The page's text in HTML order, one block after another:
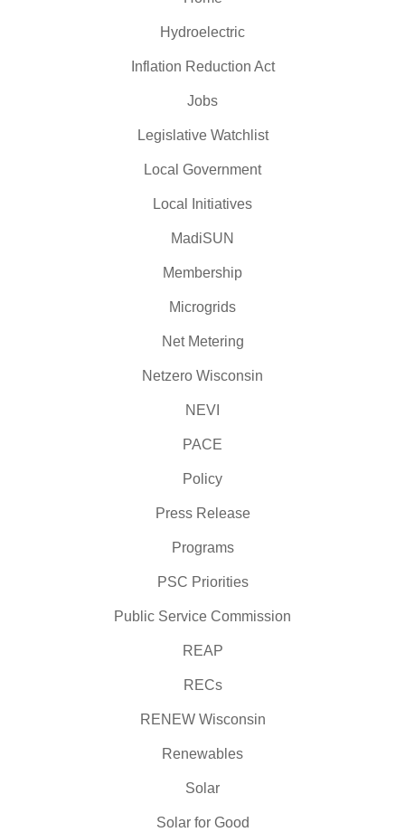
Hydroelectric
Inflation Reduction Act
Jobs
Legislative Watchlist
Local Government
Local Initiatives
MadiSUN
Membership
Microgrids
Net Metering
Netzero Wisconsin
NEVI
PACE
Policy
Press Release
Programs
PSC Priorities
Public Service Commission
REAP
RECs
RENEW Wisconsin
Renewables
Solar
Solar for Good